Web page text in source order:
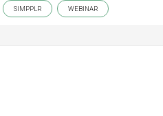
SIMPPLR WEBINAR